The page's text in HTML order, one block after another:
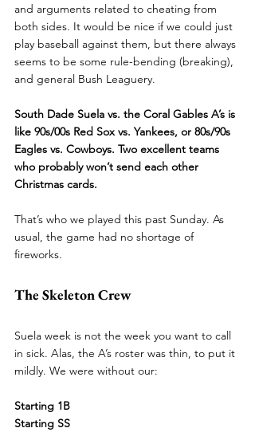
and arguments related to cheating from
both sides. It would be nice if we could just
play baseball against them, but there always
seems to be some rule-bending (breaking),
and general Bush Leaguery.
South Dade Suela vs. the Coral Gables A’s is
like 90s/00s Red Sox vs. Yankees, or 80s/90s
Eagles vs. Cowboys. Two excellent teams
who probably won’t send each other
Christmas cards.
That’s who we played this past Sunday. As
usual, the game had no shortage of
fireworks.
The Skeleton Crew
Suela week is not the week you want to call
in sick. Alas, the A’s roster was thin, to put it
mildly. We were without our:
Starting 1B
Starting SS